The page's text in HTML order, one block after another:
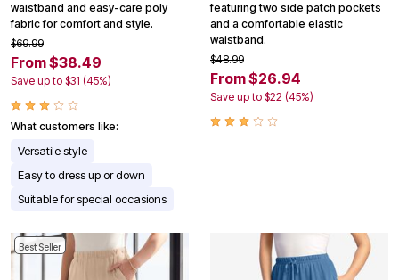
waistband and easy-care poly
fabric for comfort and style.
$69.99
From $38.49
Save up to $31 (45%)
What customers like:
Versatile style
Easy to dress up or down
Suitable for special occasions
featuring two side patch pockets
and a comfortable elastic
waistband.
$48.99
From $26.94
Save up to $22 (45%)
Best Seller